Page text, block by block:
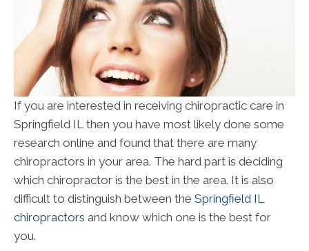
If you are interested in receiving chiropractic care in
Springfield IL then you have most likely done some
research online and found that there are many
chiropractors in your area. The hard part is deciding
which chiropractor is the best in the area. It is also
difficult to distinguish between the Springfield IL
chiropractors and know which one is the best for
you.